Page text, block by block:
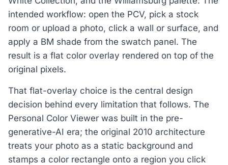
intended workflow: open the PCV, pick a stock
room or upload a photo, click a wall or surface, and
apply a BM shade from the swatch panel. The
result is a flat color overlay rendered on top of the
original pixels.
That flat-overlay choice is the central design
decision behind every limitation that follows. The
Personal Color Viewer was built in the pre-
generative-AI era; the original 2010 architecture
treats your photo as a static background and
stamps a color rectangle onto a region you click